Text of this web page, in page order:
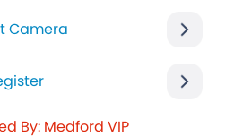
Camera
By: Medford VIP